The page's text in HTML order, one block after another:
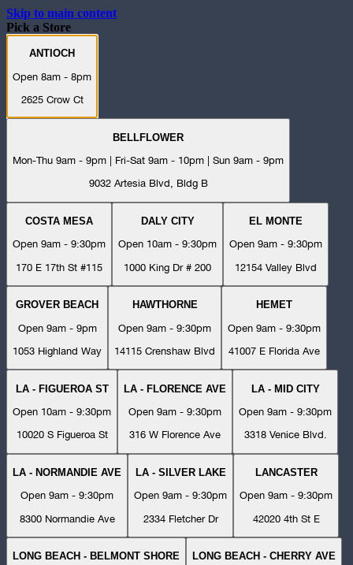
Skip to main content
Pick a Store
ANTIOCH
Open 8am - 8pm
2625 Crow Ct
BELLFLOWER
Mon-Thu 9am - 9pm | Fri-Sat 9am - 10pm | Sun 9am - 9pm
9032 Artesia Blvd, Bldg B
COSTA MESA
Open 9am - 9:30pm
170 E 17th St #115
DALY CITY
Open 10am - 9:30pm
1000 King Dr # 200
EL MONTE
Open 9am - 9:30pm
12154 Valley Blvd
GROVER BEACH
Open 9am - 9pm
1053 Highland Way
HAWTHORNE
Open 9am - 9:30pm
14115 Crenshaw Blvd
HEMET
Open 9am - 9:30pm
41007 E Florida Ave
LA - FIGUEROA ST
Open 10am - 9:30pm
10020 S Figueroa St
LA - FLORENCE AVE
Open 9am - 9:30pm
316 W Florence Ave
LA - MID CITY
Open 9am - 9:30pm
3318 Venice Blvd.
LA - NORMANDIE AVE
Open 9am - 9:30pm
8300 Normandie Ave
LA - SILVER LAKE
Open 9am - 9:30pm
2334 Fletcher Dr
LANCASTER
Open 9am - 9:30pm
42020 4th St E
LONG BEACH - BELMONT SHORE LONG BEACH - CHERRY AVE